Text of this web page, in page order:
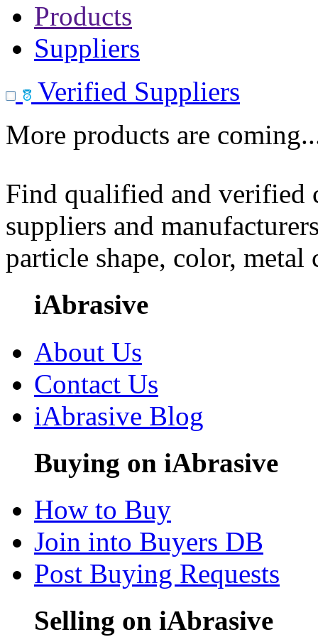
Products
Suppliers
Verified Suppliers
More products are
Find qualified and
suppliers and
particle shape, color, metal
iAbrasive
About Us
Contact Us
iAbrasive Blog
Buying on iAbrasive
How to Buy
Join into Buyers DB
Post Buying Requests
Selling on iAbrasive